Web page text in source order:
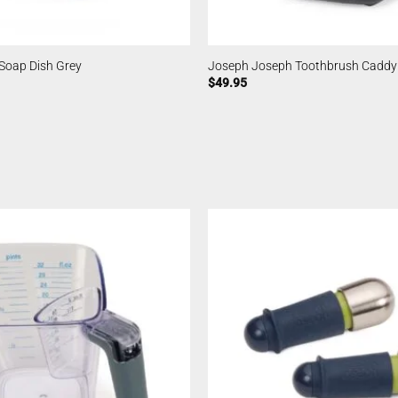
Dish Grey
Joseph Joseph Toothbrush
$49.95